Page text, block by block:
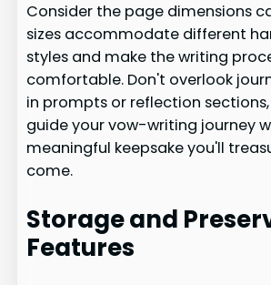
Consider the page dimensions
sizes accommodate different
styles and make the writing
comfortable. Don't overlook
in prompts or reflection
guide your vow-writing journey
meaningful keepsake you'll
come.
Storage and
Features